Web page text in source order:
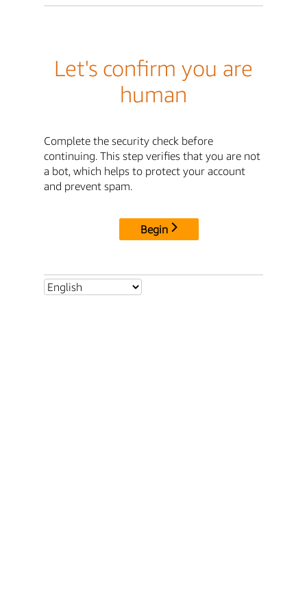
Let's confirm you are
human
Complete the security check before
continuing. This step verifies that you are not
a bot, which helps to protect your account
and prevent spam.
Begin